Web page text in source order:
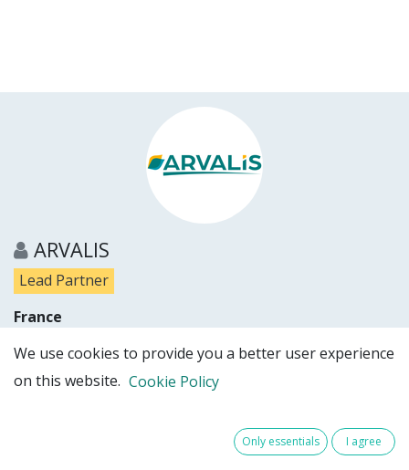
ARVALIS
Lead Partner
France
Show details
We use cookies to provide you a better user experience
on this website. Cookie Policy
Only essentials I agree